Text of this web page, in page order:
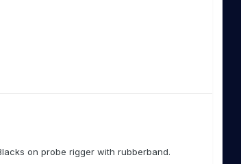
on probe rigger with rubberband.